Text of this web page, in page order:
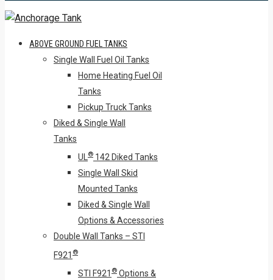
ABOVE GROUND FUEL TANKS
Single Wall Fuel Oil Tanks
Home Heating Fuel Oil
Tanks
Pickup Truck Tanks
Diked & Single Wall
Tanks
UL
® 142 Diked Tanks
Single Wall Skid
Mounted Tanks
Diked & Single Wall
Options & Accessories
Double Wall Tanks – STI
F921 ®
STI F921 ® Options &